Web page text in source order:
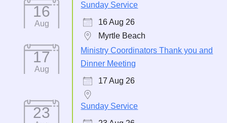
16
Aug
Sunday Service
16 Aug 26
Myrtle Beach
17
Aug
Ministry Coordinators Thank you and
Dinner Meeting
17 Aug 26
23
Sunday Service